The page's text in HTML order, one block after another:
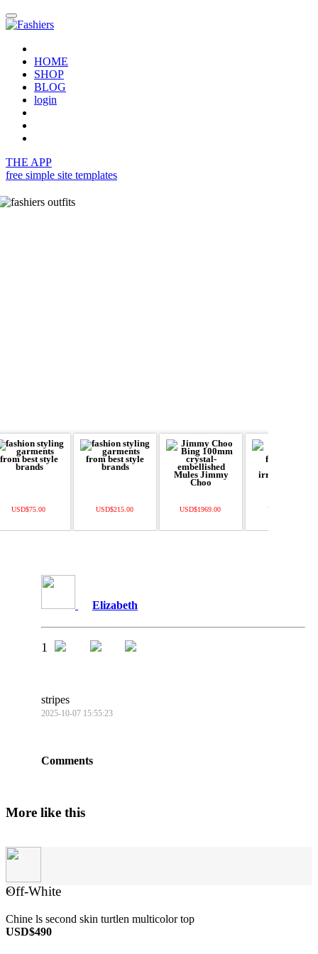
HOME
SHOP
BLOG
login
THE APP
free simple site templates
USD$75.00 USD$215.00 USD$1969.00 USD$109.00
Elizabeth
1
stripes
2025-10-07 15:55:23
Comments
More like this
×
Off-White
Chine ls second skin turtlen multicolor top
USD$490